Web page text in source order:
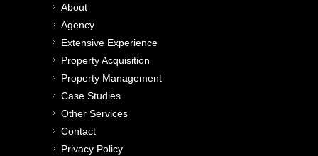
About
Agency
Extensive Experience
Property Acquisition
Property Management
Case Studies
Other Services
Contact
Privacy Policy